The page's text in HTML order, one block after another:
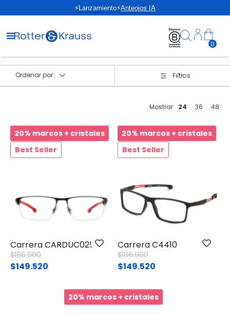
⚡Lanzamiento⚡Anteojos IA
0
Ordenar por Filtros
Mostrar 24 36 48
20% marcos + cristales
Best Seller
Carrera CARDUC025
Price reduced from
$186.900to
$149.520
20% marcos + cristales
Best Seller
Carrera C4410
Price reduced from
$186.900to
$149.520
20% marcos + cristales